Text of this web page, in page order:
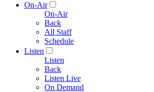
On-Air
On-Air
Back
All Staff
Schedule
Listen
Listen
Back
Listen Live
On Demand